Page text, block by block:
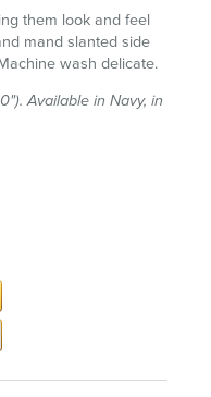
them look and feel
mand slanted side
wash delicate.
Available in Navy, in